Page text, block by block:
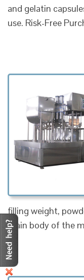
and gelatin
use. Risk-Free
filling weight,
main body of the